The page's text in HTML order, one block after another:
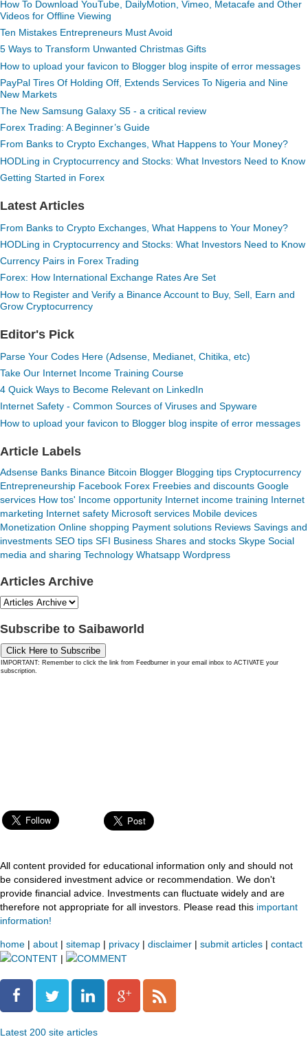
How To Download YouTube, DailyMotion, Vimeo, Metacafe and Other
Videos for Offline Viewing
Ten Mistakes Entrepreneurs Must Avoid
5 Ways to Transform Unwanted Christmas Gifts
How to upload your favicon to Blogger blog inspite of error messages
PayPal Tires Of Holding Off, Extends Services To Nigeria and Nine
New Markets
The New Samsung Galaxy S5 - a critical review
Forex Trading: A Beginner’s Guide
From Banks to Crypto Exchanges, What Happens to Your Money?
HODLing in Cryptocurrency and Stocks: What Investors Need to Know
Getting Started in Forex
Latest Articles
From Banks to Crypto Exchanges, What Happens to Your Money?
HODLing in Cryptocurrency and Stocks: What Investors Need to Know
Currency Pairs in Forex Trading
Forex: How International Exchange Rates Are Set
How to Register and Verify a Binance Account to Buy, Sell, Earn and
Grow Cryptocurrency
Editor's Pick
Parse Your Codes Here (Adsense, Medianet, Chitika, etc)
Take Our Internet Income Training Course
4 Quick Ways to Become Relevant on LinkedIn
Internet Safety - Common Sources of Viruses and Spyware
How to upload your favicon to Blogger blog inspite of error messages
Article Labels
Adsense Banks Binance Bitcoin Blogger Blogging tips Cryptocurrency
Entrepreneurship Facebook Forex Freebies and discounts Google
services How tos' Income opportunity Internet income training Internet
marketing Internet safety Microsoft services Mobile devices
Monetization Online shopping Payment solutions Reviews Savings and
investments SEO tips SFI Business Shares and stocks Skype Social
media and sharing Technology Whatsapp Wordpress
Articles Archive
Subscribe to Saibaworld
Click Here to Subscribe
IMPORTANT: Remember to click the link from Feedburner in your email inbox to ACTIVATE your
subscription.
All content provided for educational information only and should not
be considered investment advice or recommendation. We don't
provide financial advice. Investments can fluctuate widely and are
therefore not appropriate for all investors. Please read this important
information!
home | about | sitemap | privacy | disclaimer | submit articles | contact
CONTENT | COMMENT
Latest 200 site articles